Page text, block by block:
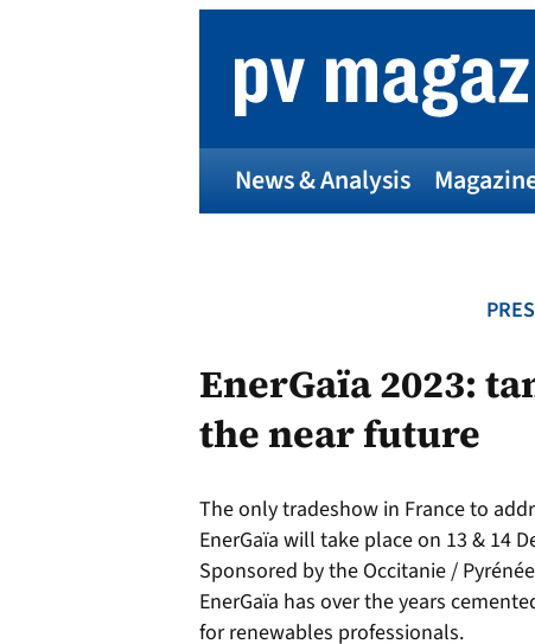
News & Analysis
EnerGaïa 2023:
the near future
The only tradeshow in France to
EnerGaïa will take place on 13 & 14
Sponsored by the Occitanie /
EnerGaïa has over the years
for renewables professionals.